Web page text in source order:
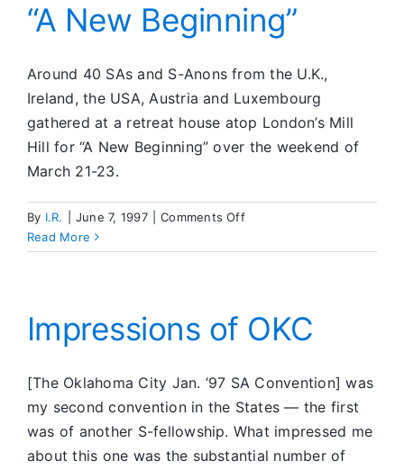
“A New Beginning”
Around 40 SAs and S-Anons from the U.K.,
Ireland, the USA, Austria and Luxembourg
gathered at a retreat house atop London’s Mill
Hill for “A New Beginning” over the weekend of
March 21-23.
By I.R. June 7, 1997 Comments Offon
New
Read More
Impressions of OKC
[The Oklahoma City Jan. ’97 SA Convention] was
my second convention in the States — the first
was of another S-fellowship. What impressed me
about this one was the substantial number of